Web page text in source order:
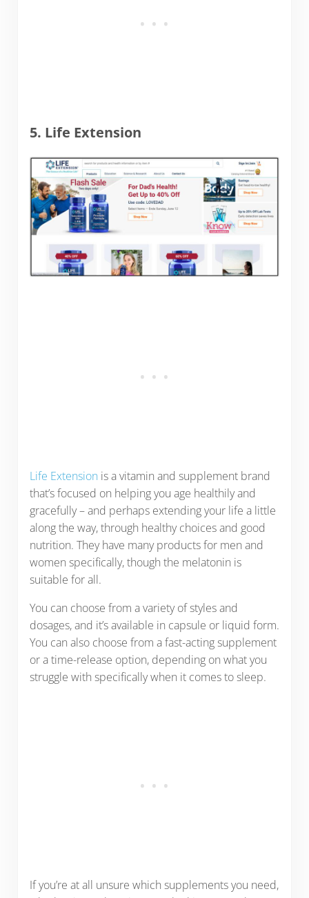
5. Life Extension
Life Extension is a vitamin and supplement brand
that’s focused on helping you age healthily and
gracefully – and perhaps extending your life a little
along the way, through healthy choices and good
nutrition. They have many products for men and
women specifically, though the melatonin is
suitable for all.
You can choose from a variety of styles and
dosages, and it’s available in capsule or liquid form.
You can also choose from a fast-acting supplement
or a time-release option, depending on what you
struggle with specifically when it comes to sleep.
If you’re at all unsure which supplements you need,